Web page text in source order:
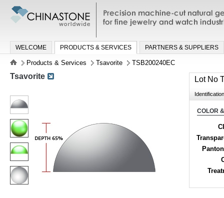
Precision machine-cut natural
jewelry and watch industries
WELCOME PRODUCTS & SERVICES PARTNERS & SUPPLIERS
Products & Services Tsavorite TSB200240EC
Lot No
COLOR
Tsavorite